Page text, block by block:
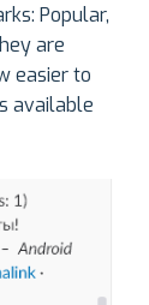
Popular,
are
easier to
available